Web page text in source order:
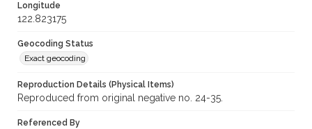
Longitude
122.823175
Geocoding Status
Exact geocoding
Reproduction Details (Physical Items)
Reproduced from original negative no. 24-35.
Referenced By